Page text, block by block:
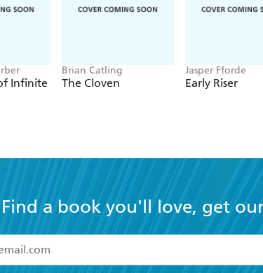
Infinite
Brian Catling
The Cloven
Jasper Fforde
Early Riser
Find a book you'll love, get